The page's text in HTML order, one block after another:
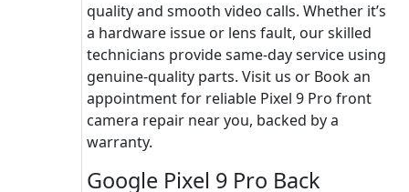
quality and smooth video calls. Whether it’s
a hardware issue or lens fault, our skilled
technicians provide same-day service using
genuine-quality parts. Visit us or Book an
appointment for reliable Pixel 9 Pro front
camera repair near you, backed by a
warranty.
Google Pixel 9 Pro Back